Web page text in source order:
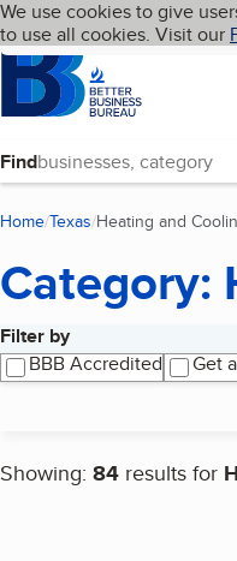
Skip to main
Cookies on
We use cookies to give
to use all cookies. Visit our
HomepageLanguage My
Find
Home Texas Heating and
Category:
Filter by
BBB Accredited
Get
Showing: 84 results for
Search results